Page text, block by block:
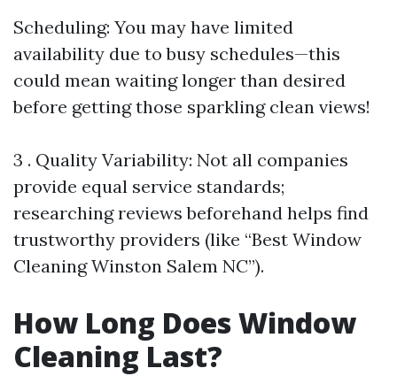
Scheduling: You may have limited
availability due to busy schedules—this
could mean waiting longer than desired
before getting those sparkling clean views!
3 . Quality Variability: Not all companies
provide equal service standards;
researching reviews beforehand helps find
trustworthy providers (like “Best Window
Cleaning Winston Salem NC”).
How Long Does Window
Cleaning Last?